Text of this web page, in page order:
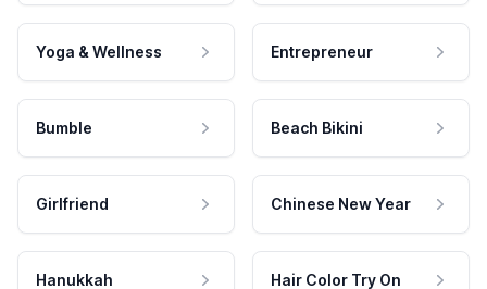
Yoga & Wellness Entrepreneur
Bumble Beach Bikini
Girlfriend Chinese New Year
Hanukkah Hair Color Try On